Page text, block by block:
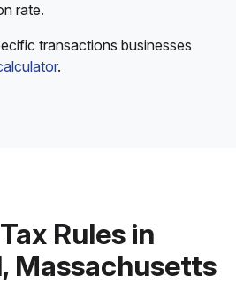
rate.
transactions businesses
.
Rules in
Massachusetts